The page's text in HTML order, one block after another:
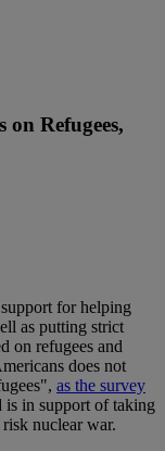
on Refugees,
for helping
as putting strict
on refugees and
does not
as the survey
is in support of taking
nuclear war.